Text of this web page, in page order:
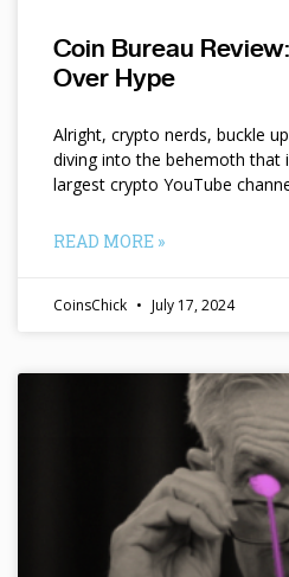
Coin Bureau
Over Hype
Alright, crypto nerds, buckle
diving into the behemoth that
largest crypto YouTube
READ MORE »
CoinsChick July 17, 2024